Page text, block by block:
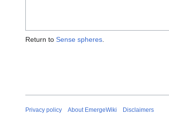
Return to Sense spheres.
Privacy policy About EmergeWiki Disclaimers